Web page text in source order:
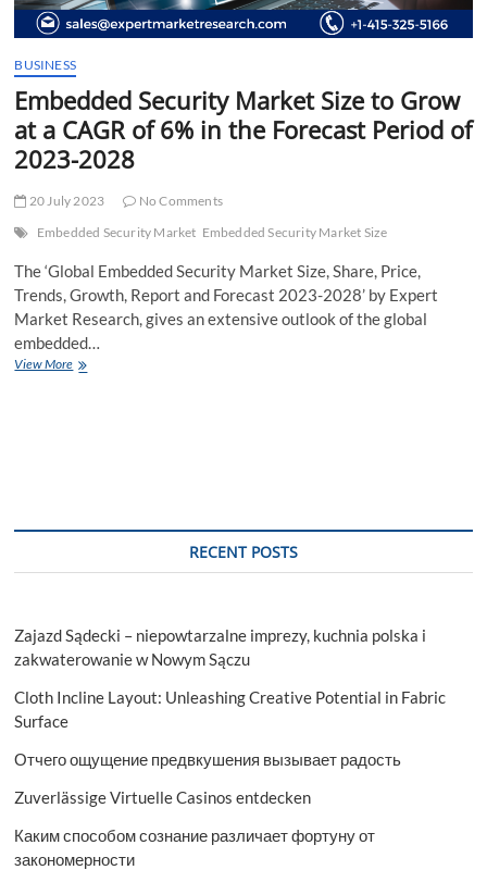
BUSINESS
Embedded Security Market Size to Grow
at a CAGR of 6% in the Forecast Period of
2023-2028
20 July 2023
No Comments
Embedded Security Market Embedded Security Market Size
The ‘Global Embedded Security Market Size, Share, Price,
Trends, Growth, Report and Forecast 2023-2028’ by Expert
Market Research, gives an extensive outlook of the global
embedded…
View MoreEmbedded
in
Period
of
2028
RECENT POSTS
Zajazd Sądecki – niepowtarzalne imprezy, kuchnia polska i
zakwaterowanie w Nowym Sączu
Cloth Incline Layout: Unleashing Creative Potential in Fabric
Surface
Отчего ощущение предвкушения вызывает радость
Zuverlässige Virtuelle Casinos entdecken
Каким способом сознание различает фортуну от
закономерности